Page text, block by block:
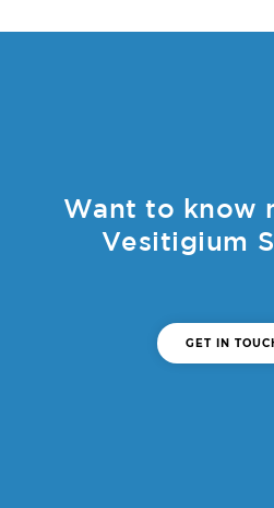
Want to know
Vesitigium
GET IN